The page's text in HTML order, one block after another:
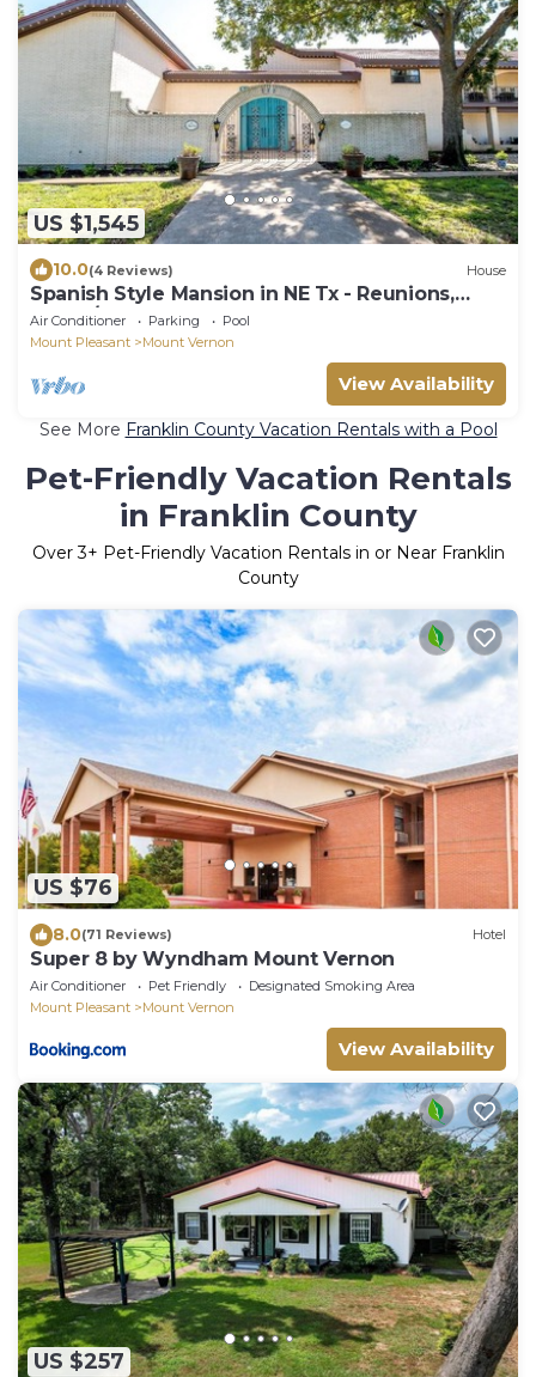
US $1,545
10.0(4 Reviews) House
Spanish Style Mansion in NE Tx - Reunions,
Group/Corp Retreats, Couples Weekend
Air Conditioner Parking
Pool
Mount Pleasant
Mount Vernon
View Availability
See More Franklin County Vacation Rentals with a Pool
Pet-Friendly Vacation Rentals
in Franklin County
Over3+ Pet-Friendly Vacation Rentals in or Near Franklin
County
US $76
8.0(71 Reviews) Hotel
Super 8 by Wyndham Mount Vernon
Air Conditioner Pet Friendly
Designated Smoking Area
Mount Pleasant
Mount Vernon
View Availability
US $257